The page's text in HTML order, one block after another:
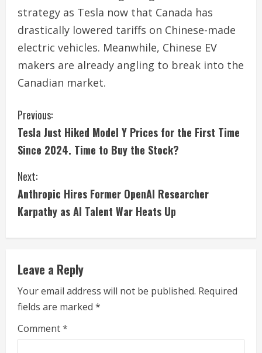
strategy as Tesla now that Canada has
drastically lowered tariffs on Chinese-made
electric vehicles. Meanwhile, Chinese EV
makers are already angling to break into the
Canadian market.
C
o
n
t
i
n
u
e
R
e
Previous:
Tesla Just Hiked Model Y Prices for the First Time
Since 2024. Time to Buy the Stock?
Next:
Anthropic Hires Former OpenAI Researcher
Karpathy as AI Talent War Heats Up
Leave a Reply
Your email address will not be published. Required
fields are marked *
Comment*